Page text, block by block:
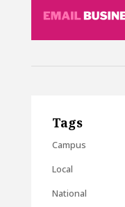
Tags
Campus
Local
National